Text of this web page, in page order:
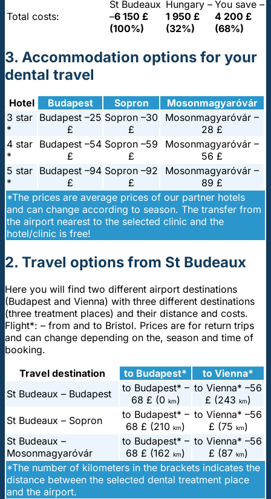
Total costs:
St Budeaux
–6 150 £
(100%)
Hungary –
1 950 £
(32%)
You save –
4 200 £
(68%)
3. Accommodation options for your
dental travel
Hotel Budapest Sopron
Mosonmagyaróvár
3 star
*
Budapest –25
£
Sopron –30
£
Mosonmagyaróvár –
28 £
4 star
*
Budapest –54
£
Sopron –59
£
Mosonmagyaróvár –
56 £
5 star
*
Budapest –94
£
Sopron –92
£
Mosonmagyaróvár –
89 £
*The prices are average prices of our partner hotels
and can change according to season. The transfer from
the airport nearest to the selected clinic and the
hotel/clinic is free!
2. Travel options from St Budeaux
Here you will find two different airport destinations
(Budapest and Vienna) with three different destinations
(three treatment places) and their distance and costs.
Flight*: – from and to Bristol. Prices are for return trips
and can change depending on the, season and time of
booking.
Travel destination
to Budapest*
to Vienna*
St Budeaux – Budapest
to Budapest* –
68 £ (0 km)
to Vienna* –56
£ (243 km)
St Budeaux – Sopron
to Budapest* –
68 £ (210 km)
to Vienna* –56
£ (75 km)
St Budeaux –
Mosonmagyaróvár
to Budapest* –
68 £ (162 km)
to Vienna* –56
£ (87 km)
*The number of kilometers in the brackets indicates the
distance between the selected dental treatment place
and the airport.